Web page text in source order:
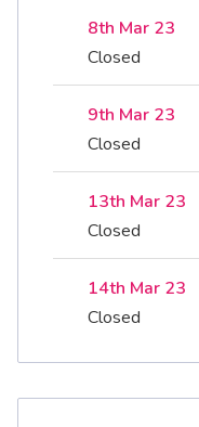
8th Mar 23
Closed
9th Mar 23
Closed
13th Mar 23
Closed
14th Mar 23
Closed